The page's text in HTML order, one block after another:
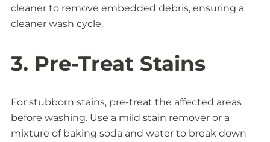
cleaner to remove embedded debris, ensuring a
cleaner wash cycle.
3. Pre-Treat Stains
For stubborn stains, pre-treat the affected areas
before washing. Use a mild stain remover or a
mixture of baking soda and water to break down